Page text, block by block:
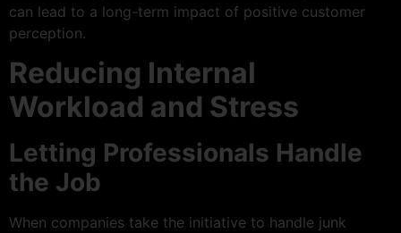
can lead to a long-term impact of positive customer
perception.
Reducing Internal
Workload and Stress
Letting Professionals Handle
the Job
When companies take the initiative to handle junk